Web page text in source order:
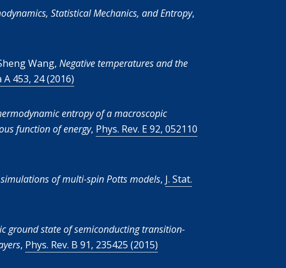
Statistical Mechanics, and Entropy,
Wang, Negative temperatures and the
A 453, 24 (2016)
entropy of a macroscopic
function of energy, Phys. Rev. E 92, 052110
of multi-spin Potts models, J. Stat.
ground state of semiconducting transition-
, Phys. Rev. B 91, 235425 (2015)